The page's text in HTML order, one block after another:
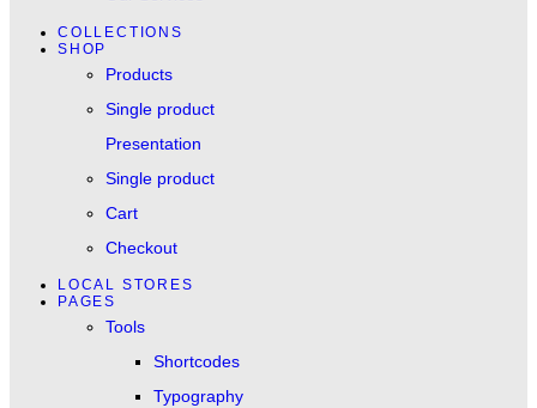
COLLECTIONS
SHOP
Products
Single product
Presentation
Single product
Cart
Checkout
LOCAL STORES
PAGES
Tools
Shortcodes
Typography